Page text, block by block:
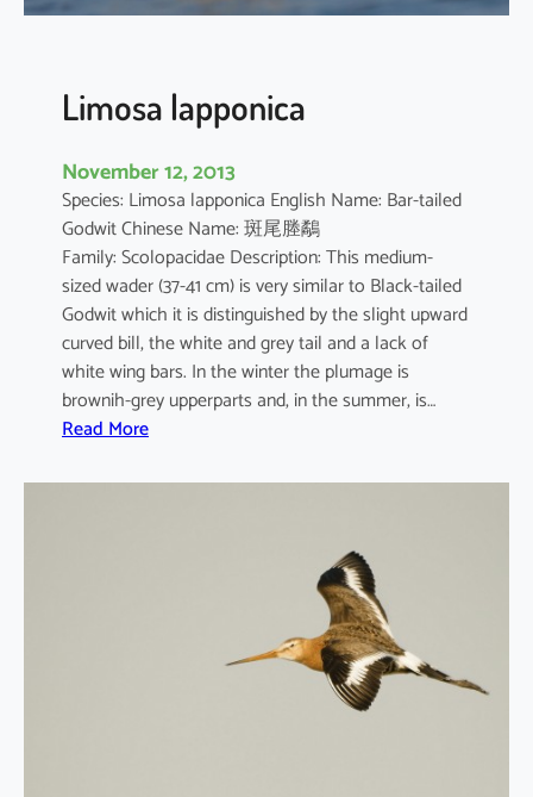
Limosa lapponica
November 12, 2013
Species: Limosa lapponica English Name: Bar-tailed
Godwit Chinese Name: 斑尾塍鷸
Family: Scolopacidae Description: This medium-
sized wader (37-41 cm) is very similar to Black-tailed
Godwit which it is distinguished by the slight upward
curved bill, the white and grey tail and a lack of
white wing bars. In the winter the plumage is
brownih-grey upperparts and, in the summer, is…
Read More:
i